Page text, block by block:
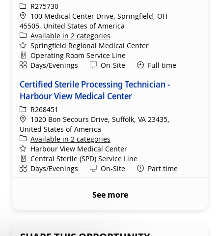
ReqIdR275730
Location
100 Medical Center Drive, Springfield, OH
45505, United States of America
Available in 2 categories
Springfield Regional Medical Center
Department
Operating Room Service Line
ShiftDays/Evenings Remote
On-Site Full time
Certified Sterile Processing Technician -
Harbour View Medical Center
ReqIdR268451
Location
1020 Bon Secours Drive, Suffolk, VA 23435,
United States of America
Available in 2 categories
Harbour View Medical Center
Department
Central Sterile (SPD) Service Line
ShiftDays/Evenings Remote
On-Site Part time
See more